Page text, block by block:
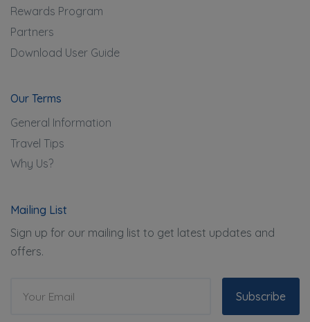
Rewards Program
Partners
Download User Guide
Our Terms
General Information
Travel Tips
Why Us?
Mailing List
Sign up for our mailing list to get latest updates and
offers.
Subscribe